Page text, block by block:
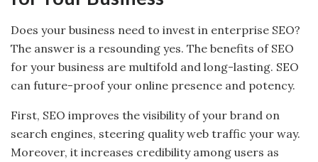
Does your business need to invest in enterprise SEO?
The answer is a resounding yes. The benefits of SEO
for your business are multifold and long-lasting. SEO
can future-proof your online presence and potency.
First, SEO improves the visibility of your brand on
search engines, steering quality web traffic your way.
Moreover, it increases credibility among users as